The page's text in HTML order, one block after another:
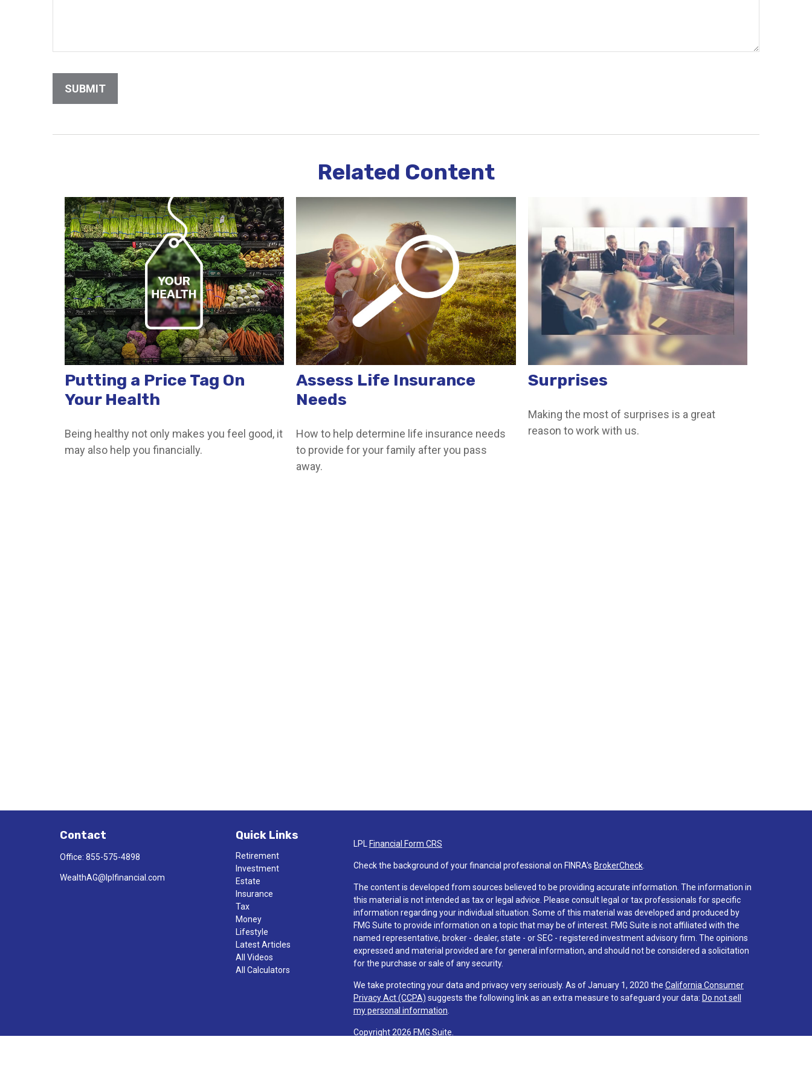
Related Content
Putting a Price Tag On
Your Health
Being healthy not only makes you feel good, it
may also help you financially.
Assess Life Insurance
Needs
How to help determine life insurance needs
to provide for your family after you pass
away.
Surprises
Making the most of surprises is a great
reason to work with us.
Contact
Office: 855-575-4898
WealthAG@lplfinancial.com
Quick Links
Retirement
Investment
Estate
Insurance
Tax
Money
Lifestyle
Latest Articles
All Videos
All Calculators
LPL Financial Form CRS
Check the background of your financial professional on FINRA's BrokerCheck.
The content is developed from sources believed to be providing accurate information. The information in
this material is not intended as tax or legal advice. Please consult legal or tax professionals for specific
information regarding your individual situation. Some of this material was developed and produced by
FMG Suite to provide information on a topic that may be of interest. FMG Suite is not affiliated with the
named representative, broker - dealer, state - or SEC - registered investment advisory firm. The opinions
expressed and material provided are for general information, and should not be considered a solicitation
for the purchase or sale of any security.
We take protecting your data and privacy very seriously. As of January 1, 2020 the California Consumer
Privacy Act (CCPA) suggests the following link as an extra measure to safeguard your data: Do not sell
my personal information
Copyright 2026 FMG Suite.